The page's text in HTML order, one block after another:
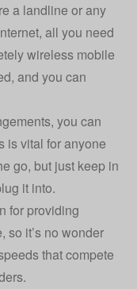
a landline or any
all you need
wireless mobile
and you can
you can
is vital for anyone
go, but just keep in
it into.
for providing
so it’s no wonder
that compete